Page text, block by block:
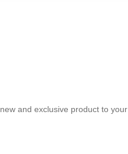
and exclusive product to your